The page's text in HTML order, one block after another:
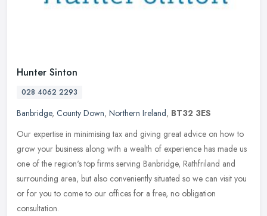
Hunter Sinton
028 4062 2293
Banbridge, County Down, Northern Ireland, BT32 3ES
Our expertise in minimising tax and giving great advice on how to
grow your business along with a wealth of experience has made us
one of the region's top firms serving Banbridge, Rathfriland and
surrounding area, but also conveniently situated so we can visit you
or for you to come to our offices for a free, no obligation
consultation.